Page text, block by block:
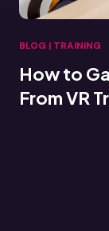
BLOG | TRAINING